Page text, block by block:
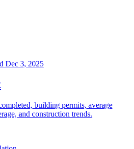
Dec 3, 2025
building permits, average
and construction trends.